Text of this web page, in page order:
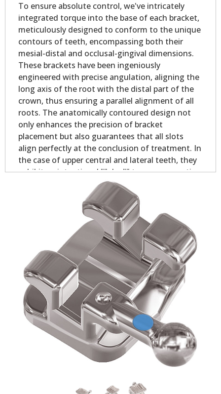
To ensure absolute control, we've intricately
integrated torque into the base of each bracket,
meticulously designed to conform to the unique
contours of teeth, encompassing both their
mesial-distal and occlusal-gingival dimensions.
These brackets have been ingeniously
engineered with precise angulation, aligning the
long axis of the root with the distal part of the
crown, thus ensuring a parallel alignment of all
roots. The anatomically contoured design not
only enhances the precision of bracket
placement but also guarantees that all slots
align perfectly at the conclusion of treatment. In
the case of upper central and lateral teeth, they
exhibit an intentional ""plus"" torque, promoting
optimal contact point alignment and bolstering
occlusion stability. With these brackets, you can
expect unrivaled control, ensuring that teeth
remain rotation-free throughout the treatment